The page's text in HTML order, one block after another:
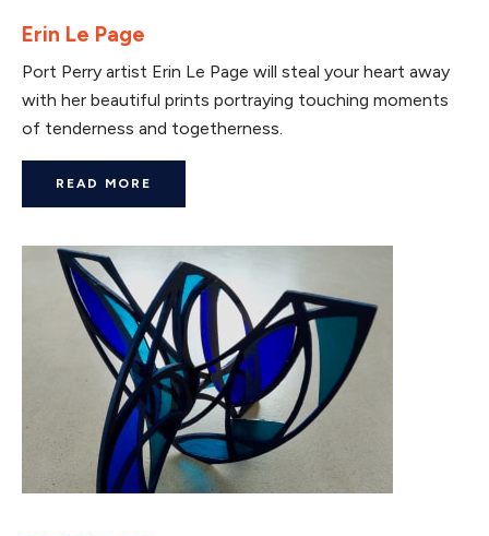
Erin Le Page
Port Perry artist Erin Le Page will steal your heart away
with her beautiful prints portraying touching moments
of tenderness and togetherness.
READ MORE